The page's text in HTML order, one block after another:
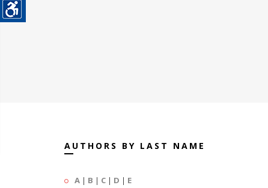
AUTHORS BY LAST NAME
A | B | C | D | E